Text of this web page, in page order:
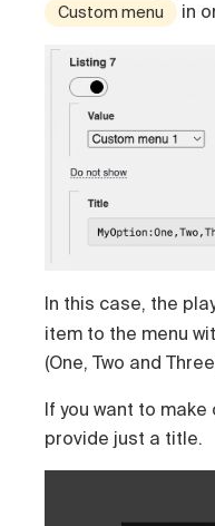
Custom menu in
In this case, the
item to the menu
(One, Two and
If you want to
provide just a title.